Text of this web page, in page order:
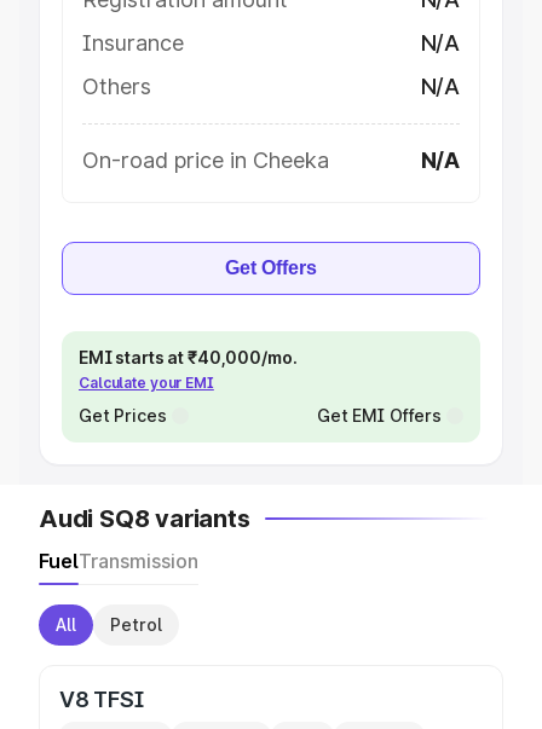
Insurance
N/A
Others
N/A
On-road price in Cheeka N/A
Get Offers
EMI starts at ₹40,000/mo.
Calculate your EMI
Get Prices Get EMI Offers
Audi SQ8 variants
FuelTransmission
All Petrol
V8 TFSI